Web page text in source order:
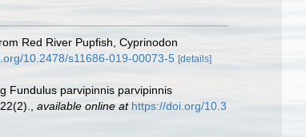
Red River Pupfish, Cyprinodon
10.2478/s11686-019-00073-5 [details]
Fundulus parvipinnis parvipinnis
available online at https://doi.org/10.3